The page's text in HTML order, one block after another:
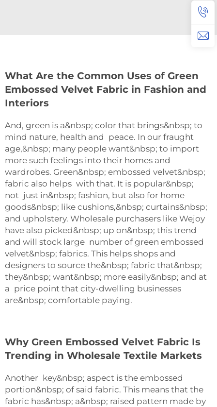
What Are the Common Uses of Green
Embossed Velvet Fabric in Fashion and
Interiors
And, green is a&nbsp; color that brings&nbsp; to
mind nature, health and peace. In our fraught
age,&nbsp; many people want&nbsp; to import
more such feelings into their homes and
wardrobes. Green&nbsp; embossed velvet&nbsp;
fabric also helps with that. It is popular&nbsp;
not just in&nbsp; fashion, but also for home
goods&nbsp; like cushions,&nbsp; curtains&nbsp;
and upholstery. Wholesale purchasers like Wejoy
have also picked&nbsp; up on&nbsp; this trend
and will stock large number of green embossed
velvet&nbsp; fabrics. This helps shops and
designers to source the&nbsp; fabric that&nbsp;
they&nbsp; want&nbsp; more easily&nbsp; and at
a price point that city-dwelling businesses
are&nbsp; comfortable paying.
Why Green Embossed Velvet Fabric Is
Trending in Wholesale Textile Markets
Another key&nbsp; aspect is the embossed
portion&nbsp; of said fabric. This means that the
fabric has&nbsp; a&nbsp; raised pattern made by